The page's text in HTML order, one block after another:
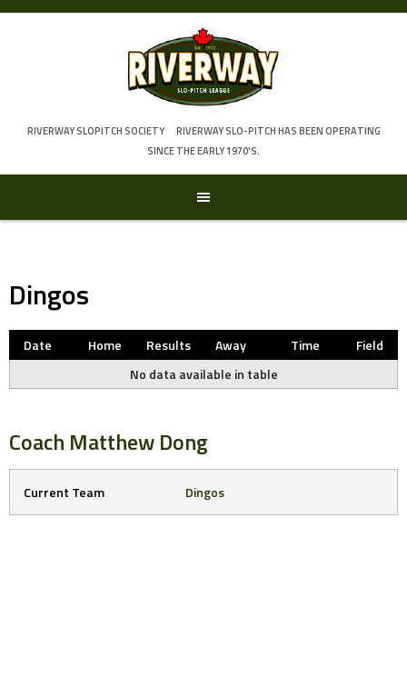
Skip
RIVERWAY SLOPITCH SOCIETY
RIVERWAY SLO-PITCH HAS BEEN OPERATING
SINCE THE EARLY 1970'S.
Dingos
Date Home Results Away Time
Field
No data available in table
Coach Matthew Dong
Current Team Dingos